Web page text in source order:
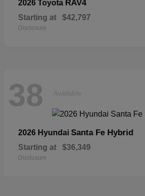
2026 Toyota RAV4
Starting at $42,797
Disclosure
38 Available
2026 Hyundai Santa Fe Hybrid
Starting at $36,349
Disclosure